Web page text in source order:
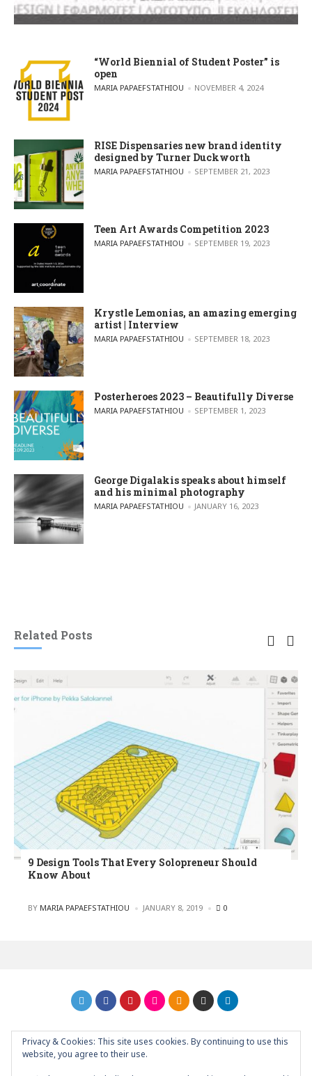
“World Biennial of Student Poster” is
open
POSTED BY
MARIA PAPAEFSTATHIOU NOVEMBER 4, 2024
RISE Dispensaries new brand identity
designed by Turner Duckworth
POSTED BY
MARIA PAPAEFSTATHIOU SEPTEMBER 21, 2023
Teen Art Awards Competition 2023
POSTED BY
MARIA PAPAEFSTATHIOU SEPTEMBER 19, 2023
Krystle Lemonias, an amazing emerging
artist | Interview
POSTED BY
MARIA PAPAEFSTATHIOU SEPTEMBER 18, 2023
Posterheroes 2023 – Beautifully Diverse
POSTED BY
MARIA PAPAEFSTATHIOU SEPTEMBER 1, 2023
George Digalakis speaks about himself
and his minimal photography
POSTED BY
MARIA PAPAEFSTATHIOU JANUARY 16, 2023
Related Posts
9 Design Tools That Every Solopreneur Should
Know About
POSTED
BY MARIA PAPAEFSTATHIOU JANUARY 8, 2019 0
GRAPHIC ART NEWS | YOUR INSPIRATIONAL BLOGback to
top
Privacy & Cookies: This site uses cookies. By continuing to use this
website, you agree to their use.